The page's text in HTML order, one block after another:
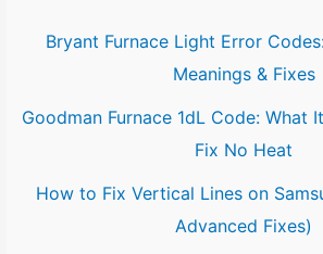
Bryant Furnace Light Error
Meanings & Fixes
Goodman Furnace 1dL Code: What
Fix No Heat
How to Fix Vertical Lines on
Advanced Fixes)